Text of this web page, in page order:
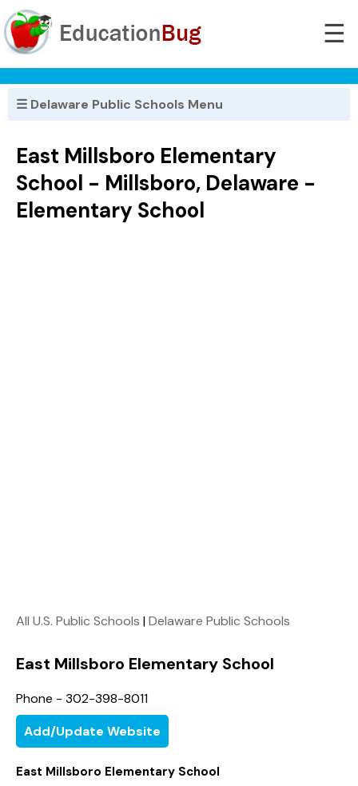
☰
☰ Delaware Public Schools Menu
East Millsboro Elementary
School - Millsboro, Delaware -
Elementary School
All U.S. Public Schools |Delaware Public Schools
East Millsboro Elementary School
Phone - 302-398-8011
Add/Update Website
East Millsboro Elementary School